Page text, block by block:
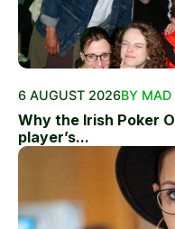
6 AUGUST 2026BY MAD
Why the Irish Poker
player’s...